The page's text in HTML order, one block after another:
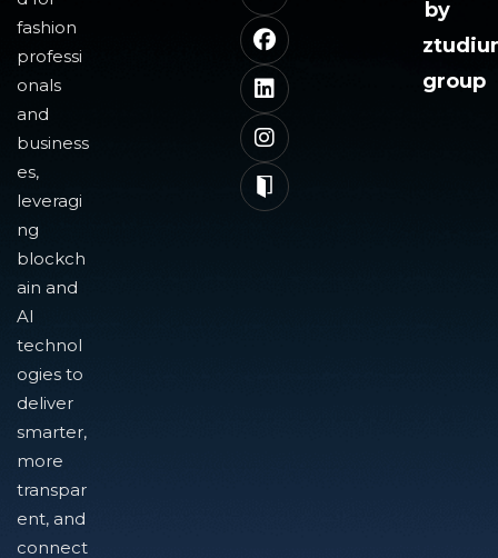
fashion
professi
onals
and
business
es,
leveragi
ng
blockch
ain and
AI
technol
ogies to
deliver
smarter,
more
transpar
ent, and
connect
by
group